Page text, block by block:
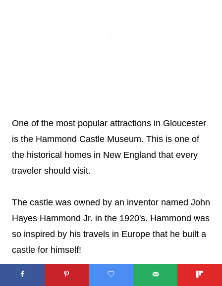
One of the most popular attractions in Gloucester
is the Hammond Castle Museum. This is one of
the historical homes in New England that every
traveler should visit.
The castle was owned by an inventor named John
Hayes Hammond Jr. in the 1920's. Hammond was
so inspired by his travels in Europe that he built a
castle for himself!